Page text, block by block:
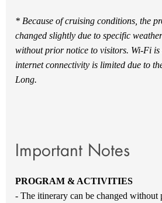
* Because of cruising conditions, the
changed slightly due to specific
without prior notice to visitors. Wi-Fi
internet connectivity is limited due to
Long.
Important Notes
PROGRAM & ACTIVITIES
- The itinerary can be changed without